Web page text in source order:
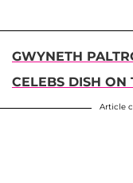
GWYNETH
CELEBS DISH ON
Article